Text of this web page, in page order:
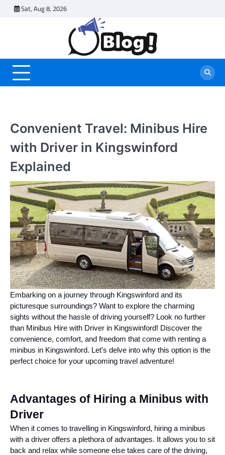
Sat, Aug 8, 2026
Convenient Travel: Minibus Hire
with Driver in Kingswinford
Explained
Embarking on a journey through Kingswinford and its
picturesque surroundings? Want to explore the charming
sights without the hassle of driving yourself? Look no further
than Minibus Hire with Driver in Kingswinford! Discover the
convenience, comfort, and freedom that come with renting a
minibus in Kingswinford. Let’s delve into why this option is the
perfect choice for your upcoming travel adventure!
Advantages of Hiring a Minibus with
Driver
When it comes to travelling in Kingswinford, hiring a minibus
with a driver offers a plethora of advantages. It allows you to sit
back and relax while someone else takes care of the driving,